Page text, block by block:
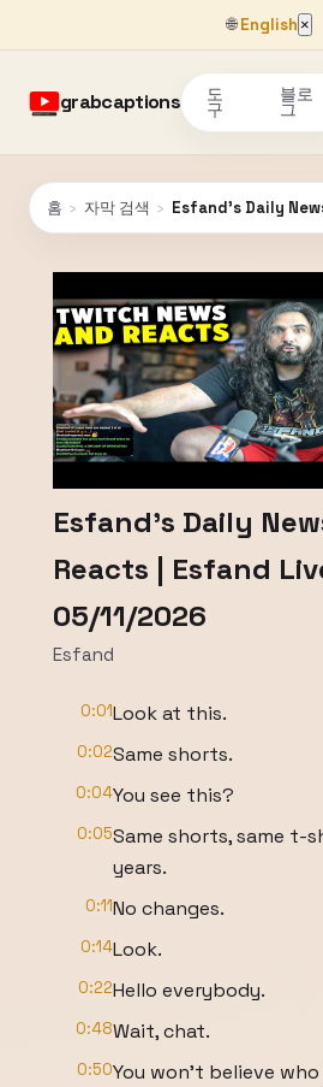
🌐English ×
grabcaptions 도
구
블로
그
홈 › 자막 검색 › Esfand's Daily
Esfand's Daily
Reacts | Esfand
05/11/2026
Esfand
0:01Look at this.
0:02Same shorts.
0:04You see this?
0:05Same shorts, same t-
years.
0:11No changes.
0:14Look.
0:22Hello everybody.
0:48Wait, chat.
0:50You won't believe